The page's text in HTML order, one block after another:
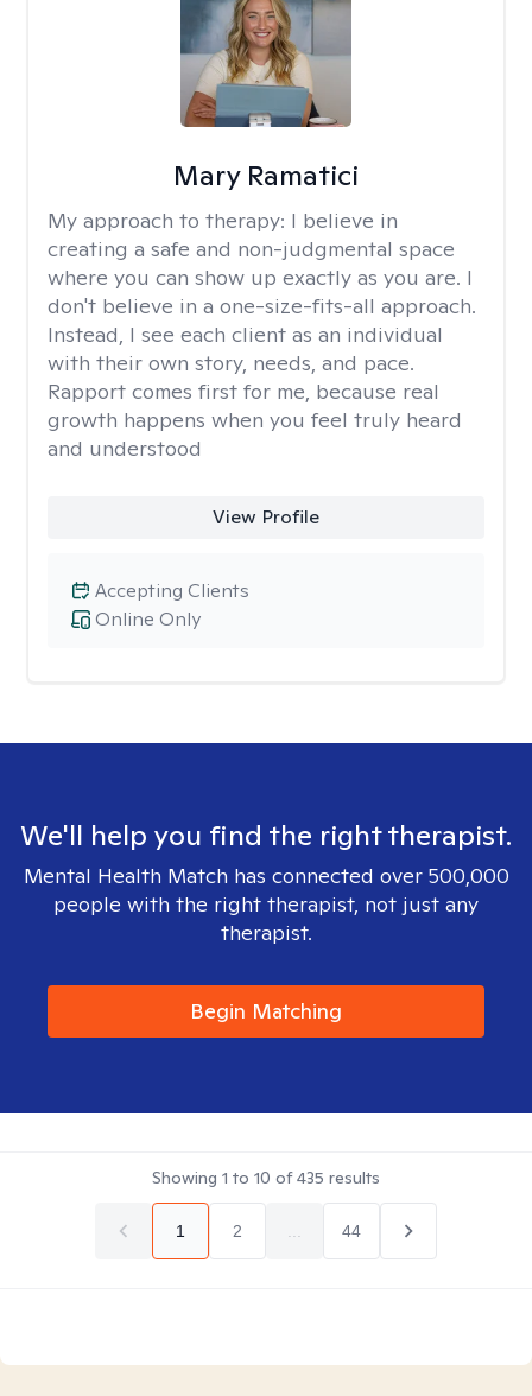
Mary Ramatici
My approach to therapy: I believe in
creating a safe and non-judgmental space
where you can show up exactly as you are. I
don't believe in a one-size-fits-all approach.
Instead, I see each client as an individual
with their own story, needs, and pace.
Rapport comes first for me, because real
growth happens when you feel truly heard
and understood
View Profile
Online Only
Accepting Clients
We'll help you find the right therapist.
Mental Health Match has connected over 500,000
people with the right therapist, not just any
therapist.
Begin Matching
Showing 1 to 10 of435 results
1 2 44